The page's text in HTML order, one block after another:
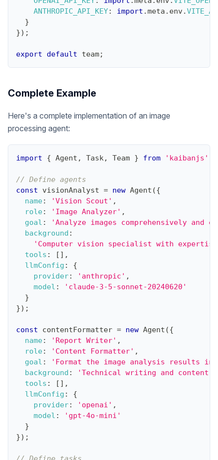
ANTHROPIC_API_KEY: import .meta . env.
}
}) ;
export default team;
Complete Example
Here's a complete implementation of an image
processing agent:
import { Agent , Task, Team } from 'kaibanjs'
// Define agents
const visionAnalyst = new Agent ({
name: 'Vision Scout' ,
role: 'Image Analyzer' ,
goal :
'Analyze images comprehensively
background :
'Computer vision specialist with
tools : [ ] ,
llmConfig :
{
provider: 'anthropic' ,
model :
'claude-3-5-sonnet-20240620'
}
}) ;
const contentFormatter = new Agent ({
name: 'Report Writer' ,
role: 'Content Formatter' ,
goal :
'Format the image analysis results
background :
'Technical writing and content
tools : [ ] ,
llmConfig :
{
provider: 'openai' ,
model :
'gpt-4o-mini'
}
}) ;